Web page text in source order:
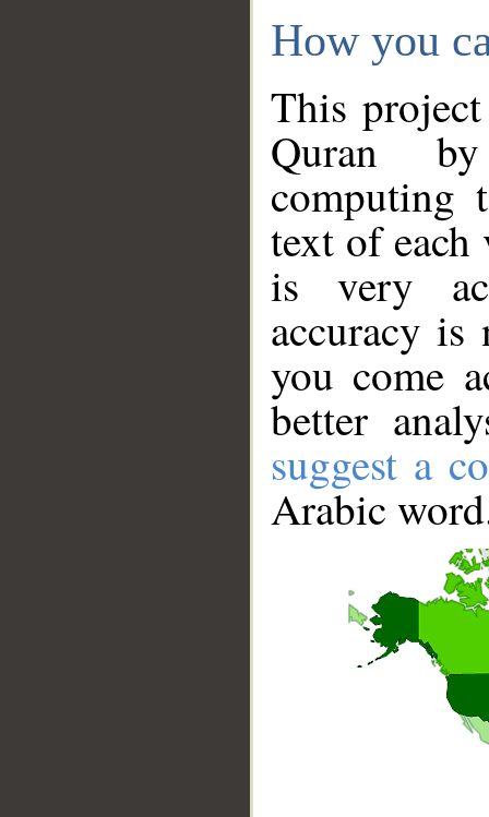
How you
This
Quran
computing
text of
is very
accuracy
you come
better
suggest a
Arabic